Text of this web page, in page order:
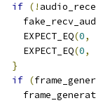
if (!
    EXPECT_EQ
(0,
    EXPECT_EQ
(0,
}
if (